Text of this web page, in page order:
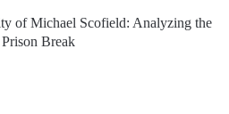
of Michael Scofield: Analyzing the
Break